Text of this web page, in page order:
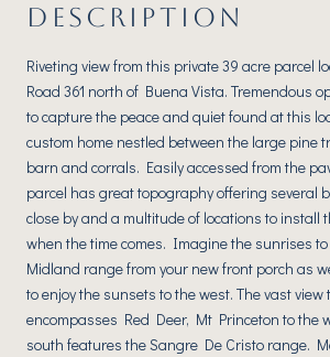
DESCRIPTION
Riveting view from this private 39 acre parcel
Road 361 north of Buena Vista. Tremendous
to capture the peace and quiet found at this
custom home nestled between the large pine
barn and corrals. Easily accessed from the
parcel has great topography offering several
close by and a multitude of locations to install
when the time comes. Imagine the sunrises
Midland range from your new front porch as
to enjoy the sunsets to the west. The vast view
encompasses Red Deer, Mt Princeton to the
south features the Sangre De Cristo range.